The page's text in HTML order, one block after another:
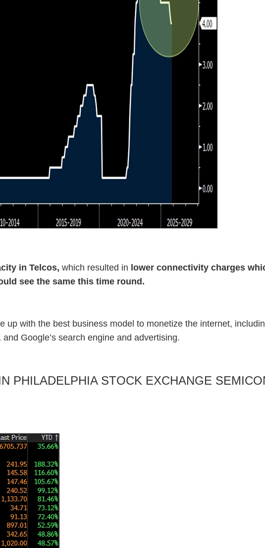
in Telcos, which resulted in lower connectivity charges
see the same this time round.
with the best business model to monetize the internet,
Google’s search engine and advertising.
PHILADELPHIA STOCK EXCHANGE